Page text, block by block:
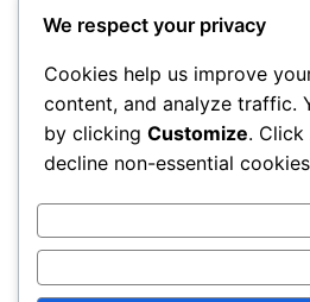
We respect your privacy
Cookies help us improve
content, and analyze traffic.
by clicking Customize. Click
decline non-essential